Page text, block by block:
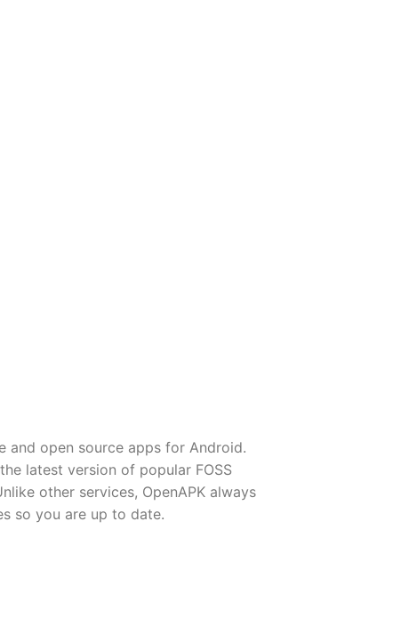
and open source apps for Android.
latest version of popular FOSS
other services, OpenAPK always
so you are up to date.